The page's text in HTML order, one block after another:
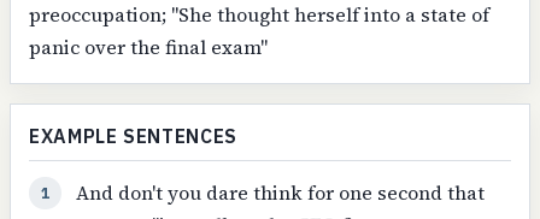
preoccupation; "She thought herself into a state of
panic over the final exam"
EXAMPLE SENTENCES
1
And don't you dare think for one second that